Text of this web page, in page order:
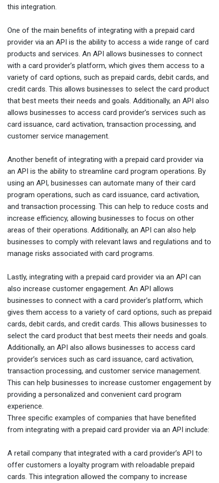
this integration.
One of the main benefits of integrating with a prepaid card
provider via an API is the ability to access a wide range of card
products and services. An API allows businesses to connect
with a card provider’s platform, which gives them access to a
variety of card options, such as prepaid cards, debit cards, and
credit cards. This allows businesses to select the card product
that best meets their needs and goals. Additionally, an API also
allows businesses to access card provider’s services such as
card issuance, card activation, transaction processing, and
customer service management.
Another benefit of integrating with a prepaid card provider via
an API is the ability to streamline card program operations. By
using an API, businesses can automate many of their card
program operations, such as card issuance, card activation,
and transaction processing. This can help to reduce costs and
increase efficiency, allowing businesses to focus on other
areas of their operations. Additionally, an API can also help
businesses to comply with relevant laws and regulations and to
manage risks associated with card programs.
Lastly, integrating with a prepaid card provider via an API can
also increase customer engagement. An API allows
businesses to connect with a card provider’s platform, which
gives them access to a variety of card options, such as prepaid
cards, debit cards, and credit cards. This allows businesses to
select the card product that best meets their needs and goals.
Additionally, an API also allows businesses to access card
provider’s services such as card issuance, card activation,
transaction processing, and customer service management.
This can help businesses to increase customer engagement by
providing a personalized and convenient card program
experience.
Three specific examples of companies that have benefited
from integrating with a prepaid card provider via an API include:
A retail company that integrated with a card provider’s API to
offer customers a loyalty program with reloadable prepaid
cards. This integration allowed the company to increase